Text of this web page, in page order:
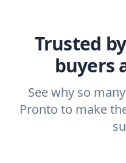
Trusted
buyers
See why so
Pronto to make